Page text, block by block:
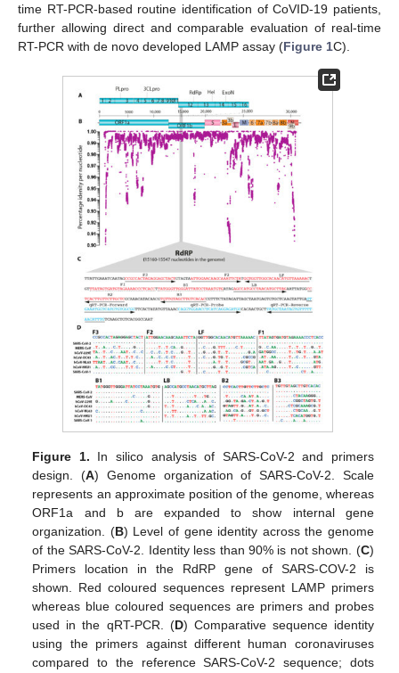
time RT-PCR-based routine identification of CoVID-19 patients,
further allowing direct and comparable evaluation of real-time
RT-PCR with de novo developed LAMP assay (Figure 1C).
Figure 1. In silico analysis of SARS-CoV-2 and primers
design. (A) Genome organization of SARS-CoV-2. Scale
represents an approximate position of the genome, whereas
ORF1a and b are expanded to show internal gene
organization. (B) Level of gene identity across the genome
of the SARS-CoV-2. Identity less than 90% is not shown. (C)
Primers location in the RdRP gene of SARS-COV-2 is
shown. Red coloured sequences represent LAMP primers
whereas blue coloured sequences are primers and probes
used in the qRT-PCR. (D) Comparative sequence identity
using the primers against different human coronaviruses
compared to the reference SARS-CoV-2 sequence; dots